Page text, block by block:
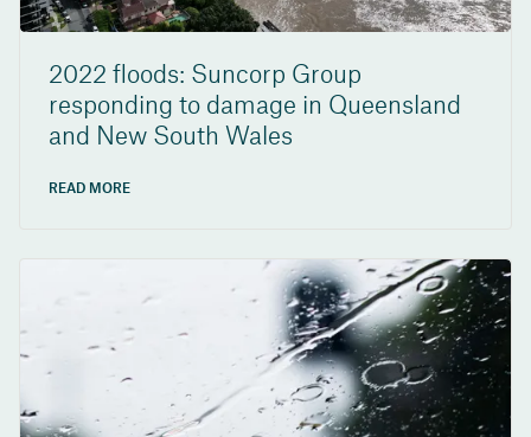
2022 floods: Suncorp Group
responding to damage in Queensland
and New South Wales
READ MORE